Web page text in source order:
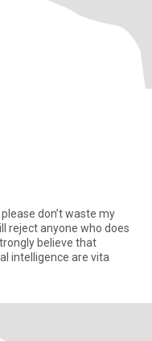
don’t waste my
reject anyone who does
believe that
intelligence are vita